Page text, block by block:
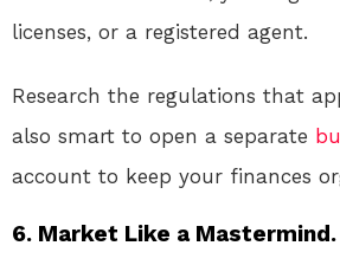
licenses, or a registered agent.
Research the regulations that
also smart to open a separate
account to keep your finances
6. Market Like a Mastermind.